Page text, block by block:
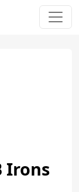
Irons